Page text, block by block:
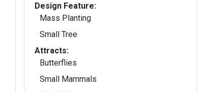
Design Feature:
Mass Planting
Small Tree
Attracts:
Butterflies
Small Mammals